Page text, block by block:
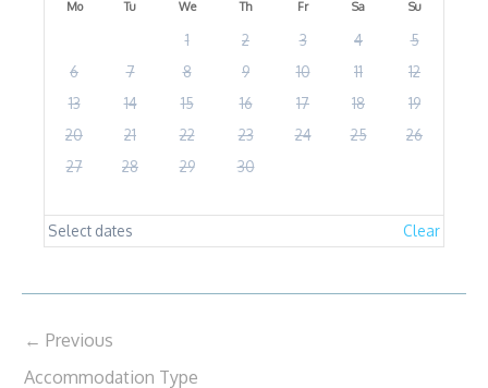
Mo Tu We Th Fr Sa Su
1 2 3 4
5
6
7 8 9 10 11
12
13
14 15 16 17 18
19
20
21 22 23 24 25
26
27
28 29 30
Select dates Clear
← Previous
Accommodation Type